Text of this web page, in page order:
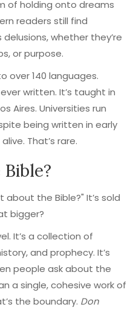
of holding onto dreams
readers still find
delusions, whether they’re
or purpose.
over 140 languages.
written. It’s taught in
Aires. Universities run
being written in early
That’s rare.
about the Bible?" It’s sold
bigger?
It’s a collection of
and prophecy. It’s
people ask about the
a single, cohesive work of
the boundary. Don